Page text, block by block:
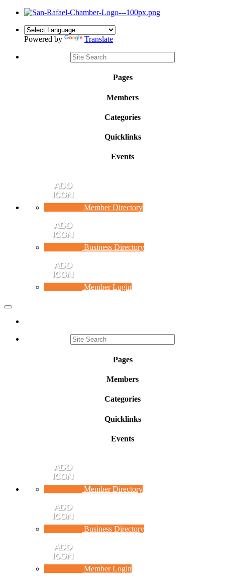
Powered by Translate
Pages
Members
Categories
Quicklinks
Events
Member Directory
Business Directory
Member Login
Toggle
Pages
Members
Categories
Quicklinks
Events
Member Directory
Business Directory
Member Login